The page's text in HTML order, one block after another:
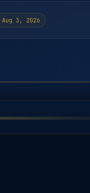
Aug 3, 2026